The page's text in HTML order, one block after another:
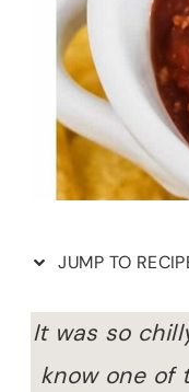
JUMP TO
It was so
know one of